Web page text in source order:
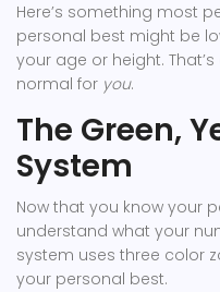
Here’s something most
personal best might be
your age or height.
normal for you.
The Green,
System
Now that you know your
understand what your
system uses three color
your personal best.